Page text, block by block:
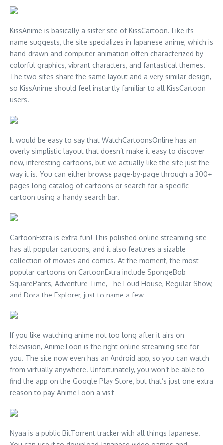
KissAnime is basically a sister site of KissCartoon. Like its
name suggests, the site specializes in Japanese anime, which is
hand-drawn and computer animation often characterized by
colorful graphics, vibrant characters, and fantastical themes.
The two sites share the same layout and a very similar design,
so KissAnime should feel instantly familiar to all KissCartoon
users.
It would be easy to say that WatchCartoonsOnline has an
overly simplistic layout that doesn’t make it easy to discover
new, interesting cartoons, but we actually like the site just the
way it is. You can either browse page-by-page through a 300+
pages long catalog of cartoons or search for a specific
cartoon using a handy search bar.
CartoonExtra is extra fun! This polished online streaming site
has all popular cartoons, and it also features a sizable
collection of movies and comics. At the moment, the most
popular cartoons on CartoonExtra include SpongeBob
SquarePants, Adventure Time, The Loud House, Regular Show,
and Dora the Explorer, just to name a few.
If you like watching anime not too long after it airs on
television, AnimeToon is the right online streaming site for
you. The site now even has an Android app, so you can watch
from virtually anywhere. Unfortunately, you won’t be able to
find the app on the Google Play Store, but that’s just one extra
reason to pay AnimeToon a visit
Nyaa is a public BitTorrent tracker with all things Japanese.